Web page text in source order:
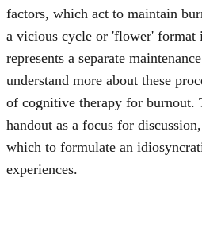
factors, which act to maintain
a vicious cycle or 'flower' format
represents a separate
understand more about these
of cognitive therapy for burnout.
handout as a focus for
which to formulate an
experiences.